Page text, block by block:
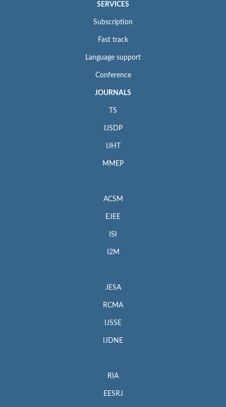
SERVICES
Subscription
Fast track
Language support
Conference
JOURNALS
TS
IJSDP
IJHT
MMEP
ACSM
EJEE
ISI
I2M
JESA
RCMA
IJSSE
IJDNE
RIA
EESRJ